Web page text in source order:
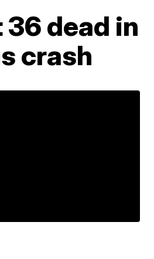
dead in
crash